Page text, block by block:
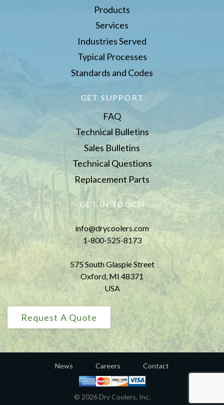
Products
Services
Industries Served
Typical Processes
Standards and Codes
GET SUPPORT
FAQ
Technical Bulletins
Sales Bulletins
Technical Questions
Replacement Parts
GET IN TOUCH
info@drycoolers.com
1-800-525-8173
575 South Glaspie Street
Oxford, MI 48371
USA
Request A Quote
News Careers Contact
© 2026 Dry Coolers, Inc.